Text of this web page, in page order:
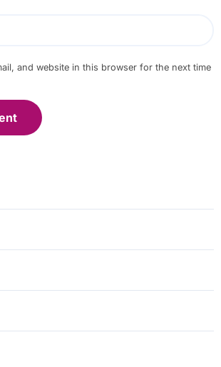
and website in this browser for the next time